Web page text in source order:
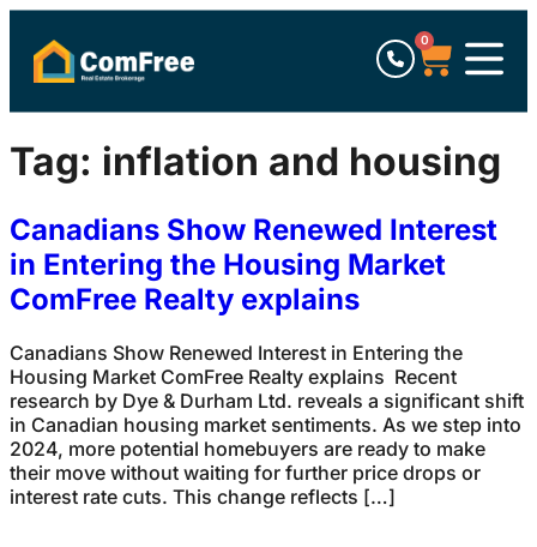
0
Tag: inflation and housing
Canadians Show Renewed Interest
in Entering the Housing Market
ComFree Realty explains
Canadians Show Renewed Interest in Entering the
Housing Market ComFree Realty explains Recent
research by Dye & Durham Ltd. reveals a significant shift
in Canadian housing market sentiments. As we step into
2024, more potential homebuyers are ready to make
their move without waiting for further price drops or
interest rate cuts. This change reflects […]